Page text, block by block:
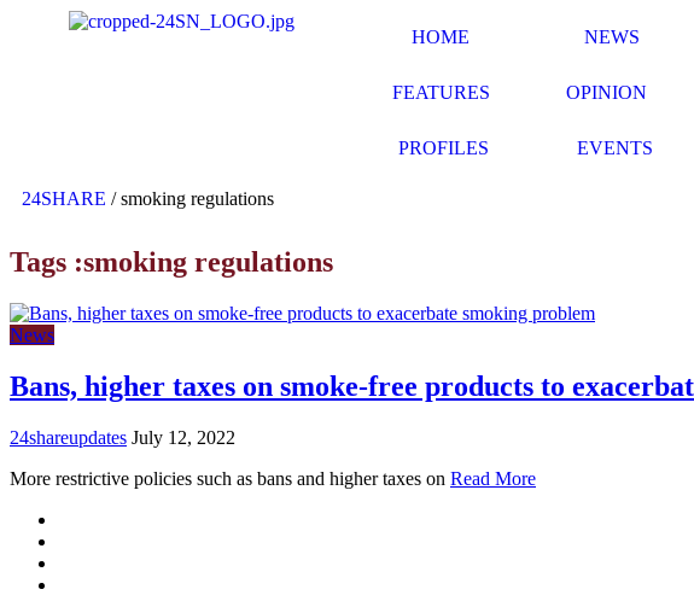
HOME NEWS
FEATURES OPINION
PROFILES EVENTS
24SHARE /smoking regulations
Tags :smoking regulations
News
Bans, higher taxes on smoke-free products to
24shareupdates July 12, 2022
More restrictive policies such as bans and higher taxes on Read More